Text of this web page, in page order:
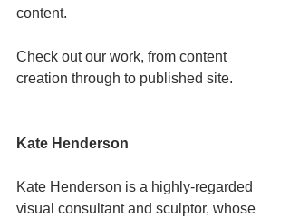
content.
Check out our work, from content
creation through to published site.
Kate Henderson
Kate Henderson is a highly-regarded
visual consultant and sculptor, whose